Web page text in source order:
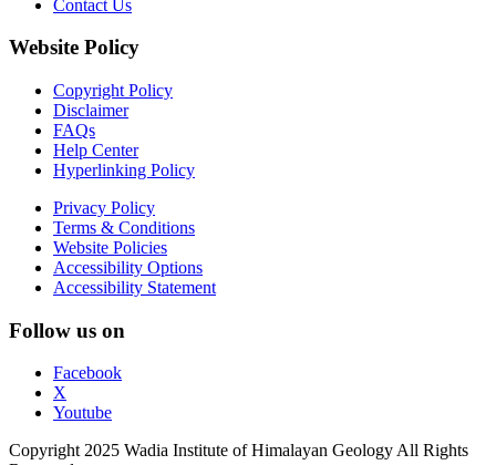
Contact Us
Website Policy
Copyright Policy
Disclaimer
FAQs
Help Center
Hyperlinking Policy
Privacy Policy
Terms & Conditions
Website Policies
Accessibility Options
Accessibility Statement
Follow us on
Facebook
X
Youtube
Copyright 2025 Wadia Institute of Himalayan Geology All Rights